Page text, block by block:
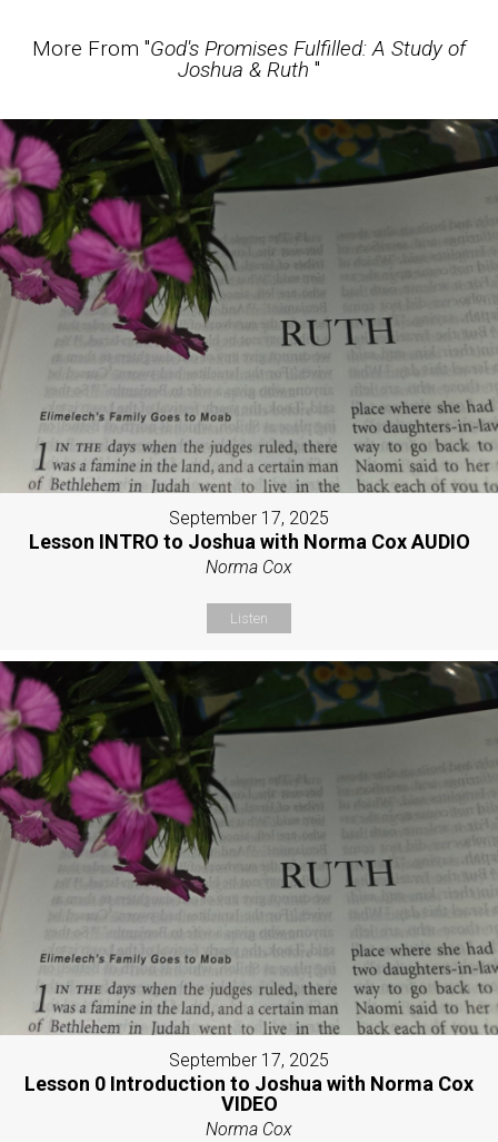
More From "God's Promises Fulfilled: A Study of
Joshua & Ruth "
September 17, 2025
Lesson INTRO to Joshua with Norma Cox AUDIO
Norma Cox
Listen
September 17, 2025
Lesson 0 Introduction to Joshua with Norma Cox
VIDEO
Norma Cox